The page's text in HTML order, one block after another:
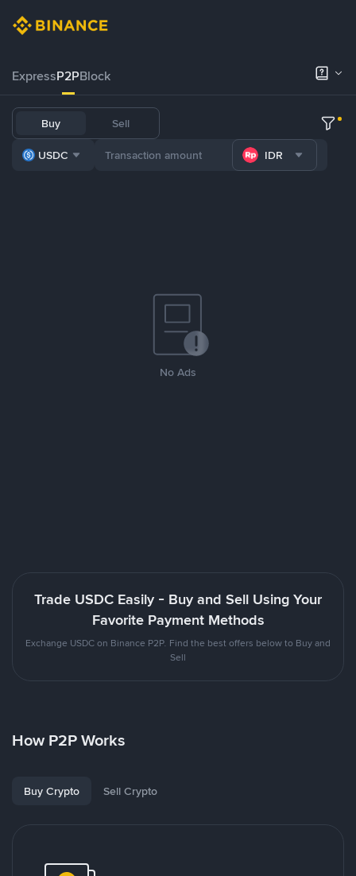
ExpressP2PBlock
Buy Sell
USDC IDR
No Ads
Trade USDC Easily - Buy and Sell Using Your
Favorite Payment Methods
Exchange USDC on Binance P2P. Find the best offers below to Buy and
Sell
How P2P Works
Buy Crypto Sell Crypto